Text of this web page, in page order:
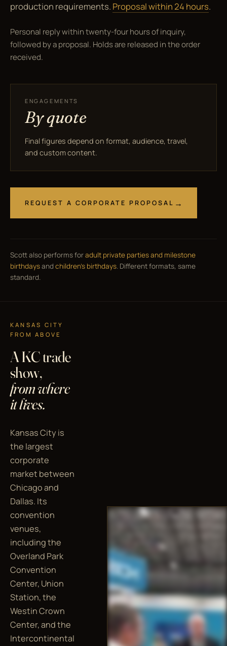
production requirements. Proposal within 24 hours.
Personal reply within twenty-four hours of inquiry,
followed by a proposal. Holds are released in the order
received.
ENGAGEMENTS
By quote
Final figures depend on format, audience, travel,
and custom content.
REQUEST A CORPORATE PROPOSAL
Scott also performs foradult private parties and milestone
birthdaysand children's birthdays. Different formats, same
standard.
KANSAS CITY
FROM ABOVE
A KC trade
show,
from where
it lives.
Kansas City is
the largest
corporate
market between
Chicago and
Dallas. Its
convention
venues,
including the
Overland Park
Convention
Center, Union
Station, the
Westin Crown
Center, and the
Intercontinental